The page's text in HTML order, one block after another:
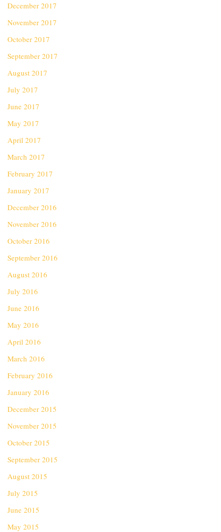
December 2017
November 2017
October 2017
September 2017
August 2017
July 2017
June 2017
May 2017
April 2017
March 2017
February 2017
January 2017
December 2016
November 2016
October 2016
September 2016
August 2016
July 2016
June 2016
May 2016
April 2016
March 2016
February 2016
January 2016
December 2015
November 2015
October 2015
September 2015
August 2015
July 2015
June 2015
May 2015